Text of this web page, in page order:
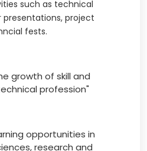
such as technical
presentations, project
fests.
growth of skill and
profession"
opportunities in
research and